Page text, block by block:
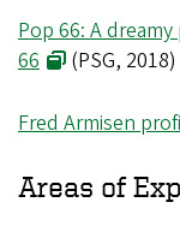
Pop 66: A
66
(PSG, 2018)
Fred Armisen
Areas of